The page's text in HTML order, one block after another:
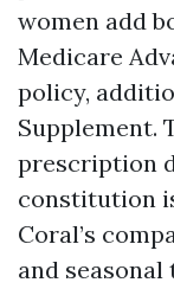
women add
Medicare
policy,
Supplement.
prescription
constitution
Coral’s
and